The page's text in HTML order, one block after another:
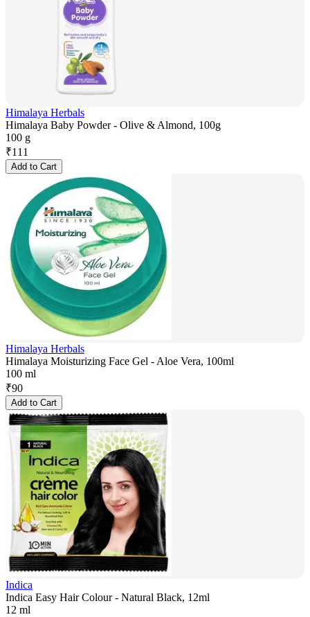
Himalaya Herbals
Himalaya Baby Powder - Olive & Almond, 100g
100 g
₹111
Add to Cart
Himalaya Herbals
Himalaya Moisturizing Face Gel - Aloe Vera, 100ml
100 ml
₹90
Add to Cart
Indica
Indica Easy Hair Colour - Natural Black, 12ml
12 ml